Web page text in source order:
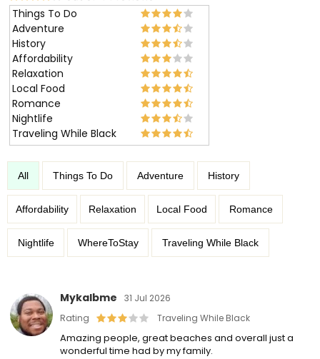
Things To Do
Adventure
History
Affordability
Relaxation
Local Food
Romance
Nightlife
Traveling While Black
All Things To Do Adventure History
Affordability Relaxation Local Food Romance
Nightlife WhereToStay Traveling While Black
Mykalbme
31 Jul 2026
Rating
Traveling While Black
Amazing people, great beaches and overall just a
wonderful time had by my family.